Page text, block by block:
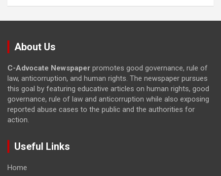
About Us
C-Advocate Newspaper promotes good governance, rule of
law, anticorruption, and human rights. The newspaper pursues
this goal by featuring educative articles on human rights, good
governance, rule of law and anticorruption while also exposing
reported abuse cases to the public and the authorities for
action.
Useful Links
Home